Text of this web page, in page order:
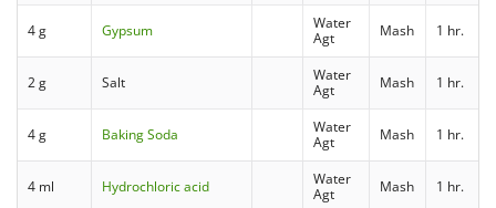
4 g Gypsum
Water
Agt
Mash 1 hr.
2 g Salt
Water
Agt
Mash 1 hr.
4 g Baking Soda
Water
Agt
Mash 1 hr.
4 ml Hydrochloric acid
Water
Agt
Mash 1 hr.